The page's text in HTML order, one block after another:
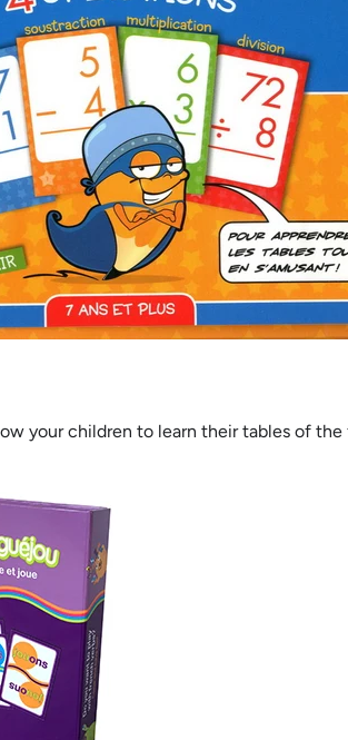
your children to learn their tables of